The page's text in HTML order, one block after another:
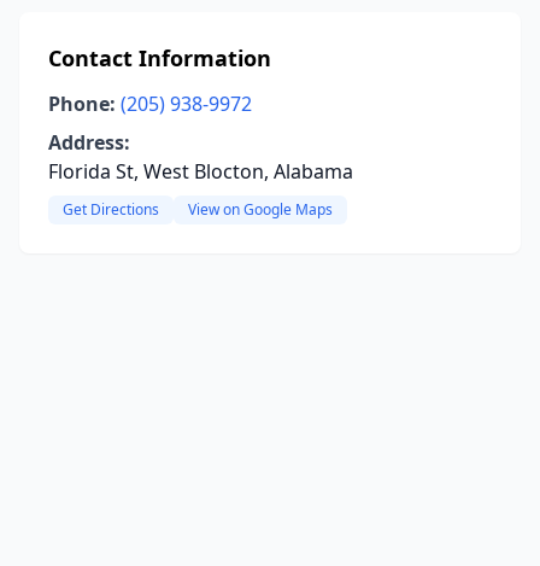
Contact Information
Phone: (205) 938-9972
Address:
Florida St, West Blocton, Alabama
Get Directions View on Google Maps